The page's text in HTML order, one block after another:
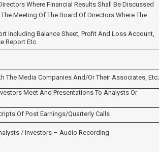
Where Financial Results Shall Be Discussed
Meeting Of The Board Of Directors Where The
Including Balance Sheet, Profit And Loss Account,
Report Etc
The Media Companies And/or Their Associates, Etc;
Meet And Presentations To Analysts Or
Of Post Earnings/quarterly Calls
/ Investors – Audio Recording​